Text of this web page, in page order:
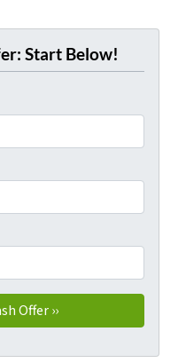
Start Below!